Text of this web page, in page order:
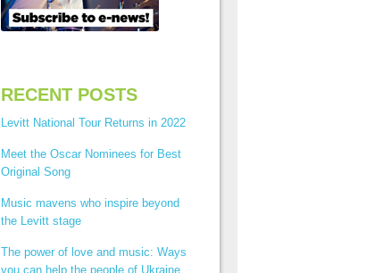
RECENT POSTS
Levitt National Tour Returns in 2022
Meet the Oscar Nominees for Best
Original Song
Music mavens who inspire beyond
the Levitt stage
The power of love and music: Ways
you can help the people of Ukraine